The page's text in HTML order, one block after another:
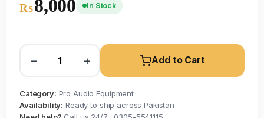
₨8,000 In Stock
− + Add to Cart
Category: Pro Audio Equipment
Availability: Ready to ship across Pakistan